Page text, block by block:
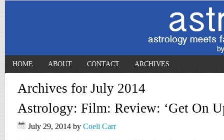
HOME ABOUT CONTACT ARCHIVES
Archives for July 2014
Astrology: Film: Review: ‘Get On
July 29, 2014 by Coeli Carr